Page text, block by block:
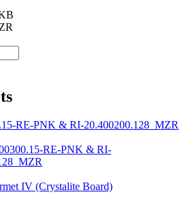
IV (Crystalite Board)